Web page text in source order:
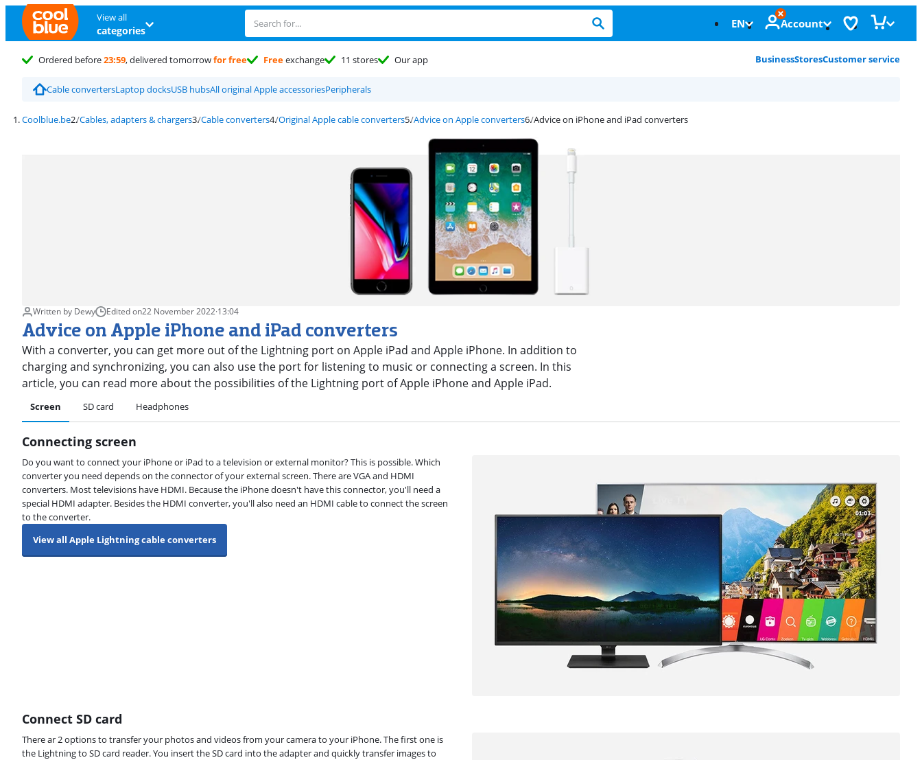
View all
categories EN Account
Ordered before23:59, delivered tomorrowfor free Freeexchange 11 stores Our app BusinessStoresCustomer service
Cable convertersLaptop docksUSB hubsAll original Apple accessoriesPeripherals
Coolblue.be Cables, adapters & chargers Cable converters Original Apple cable converters Advice on Apple converters Advice on iPhone and iPad converters
Written by Dewy Edited on22 November 2022·13:04
Advice on Apple iPhone and iPad converters
With a converter, you can get more out of the Lightning port on Apple iPad and Apple iPhone. In addition to
charging and synchronizing, you can also use the port for listening to music or connecting a screen. In this
article, you can read more about the possibilities of the Lightning port of Apple iPhone and Apple iPad.
Screen SD card Headphones
Connecting screen
Do you want to connect your iPhone or iPad to a television or external monitor? This is possible. Which
converter you need depends on the connector of your external screen. There are VGA and HDMI
converters. Most televisions have HDMI. Because the iPhone doesn't have this connector, you'll need a
special HDMI adapter. Besides the HDMI converter, you'll also need an HDMI cable to connect the screen
to the converter.
View all Apple Lightning cable converters
Connect SD card
There ar 2 options to transfer your photos and videos from your camera to your iPhone. The first one is
the Lightning to SD card reader. You insert the SD card into the adapter and quickly transfer images to